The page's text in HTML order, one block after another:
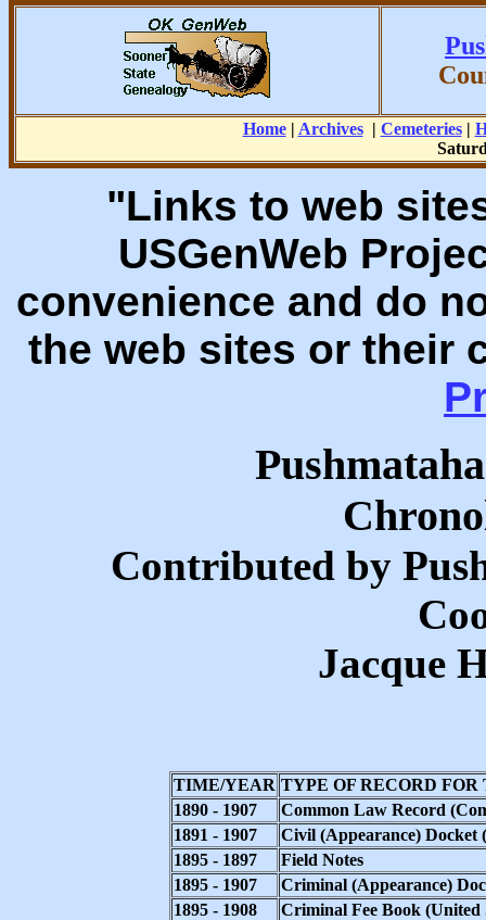
Home| Archives| Cemeteries|
"Links to web
USGenWeb
convenience and do
the web sites or their
Contributed by
Jacque
TIME/YEAR TYPE OF RECORD
1890 - 1907
Common Law Record
1891 - 1907
Civil (Appearance) Docket
1895 - 1897
Field Notes
1895 - 1907
Criminal (Appearance)
1895 - 1908
Criminal Fee Book